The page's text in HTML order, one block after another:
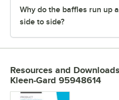
Why do the baffles run up
side to side?
Resources and Downloads
Kleen-Gard 95948614